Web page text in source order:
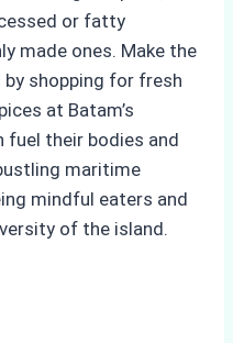
or fatty
made ones. Make the
shopping for fresh
at Batam’s
fuel their bodies and
maritime
mindful eaters and
of the island.